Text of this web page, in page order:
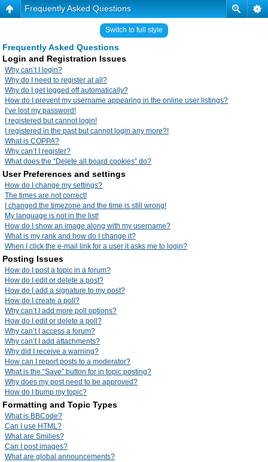
Frequently Asked Questions
Switch to full style
Frequently Asked Questions
Login and Registration Issues
Why can’t I login?
Why do I need to register at all?
Why do I get logged off automatically?
How do I prevent my username appearing in the online user listings?
I’ve lost my password!
I registered but cannot login!
I registered in the past but cannot login any more?!
What is COPPA?
Why can’t I register?
What does the “Delete all board cookies” do?
User Preferences and settings
How do I change my settings?
The times are not correct!
I changed the timezone and the time is still wrong!
My language is not in the list!
How do I show an image along with my username?
What is my rank and how do I change it?
When I click the e-mail link for a user it asks me to login?
Posting Issues
How do I post a topic in a forum?
How do I edit or delete a post?
How do I add a signature to my post?
How do I create a poll?
Why can’t I add more poll options?
How do I edit or delete a poll?
Why can’t I access a forum?
Why can’t I add attachments?
Why did I receive a warning?
How can I report posts to a moderator?
What is the “Save” button for in topic posting?
Why does my post need to be approved?
How do I bump my topic?
Formatting and Topic Types
What is BBCode?
Can I use HTML?
What are Smilies?
Can I post images?
What are global announcements?